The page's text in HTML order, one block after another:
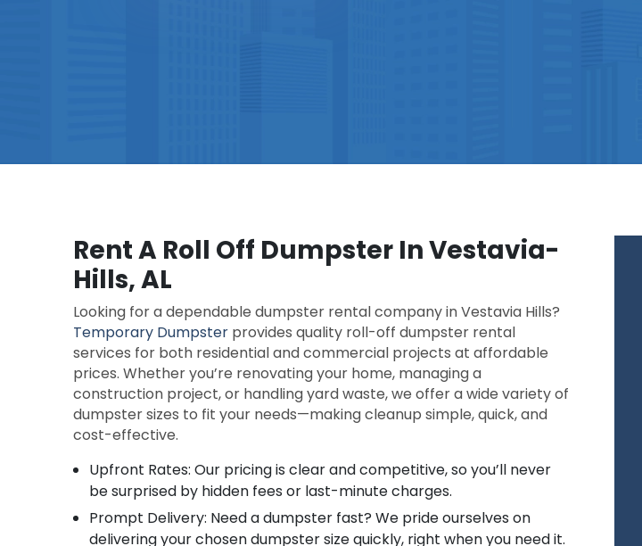
Rent A Roll Off Dumpster In Vestavia-
Hills, AL
Looking for a dependable dumpster rental company in Vestavia Hills?
Temporary Dumpster provides quality roll-off dumpster rental
services for both residential and commercial projects at affordable
prices. Whether you’re renovating your home, managing a
construction project, or handling yard waste, we offer a wide variety of
dumpster sizes to fit your needs—making cleanup simple, quick, and
cost-effective.
Upfront Rates: Our pricing is clear and competitive, so you’ll never
be surprised by hidden fees or last-minute charges.
Prompt Delivery: Need a dumpster fast? We pride ourselves on
delivering your chosen dumpster size quickly, right when you need it.